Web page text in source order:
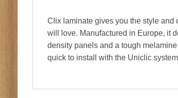
Clix laminate gives you the style and
will love. Manufactured in Europe, it
density panels and a tough
quick to install with the Uniclic